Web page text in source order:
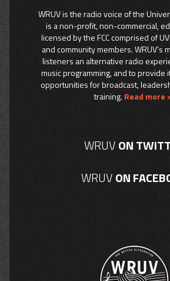
WRUV is the radio voice of the
is a non-profit, non-commercial,
licensed by the FCC comprised of
and community members. WRUV’s
listeners an alternative radio
music programming, and to provide
opportunities for broadcast,
training. Read more
WRUVON
WRUVON